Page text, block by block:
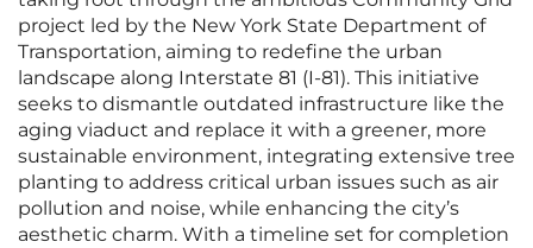
project led by the New York State Department of
Transportation, aiming to redefine the urban
landscape along Interstate 81 (I-81). This initiative
seeks to dismantle outdated infrastructure like the
aging viaduct and replace it with a greener, more
sustainable environment, integrating extensive tree
planting to address critical urban issues such as air
pollution and noise, while enhancing the city’s
aesthetic charm. With a timeline set for completion